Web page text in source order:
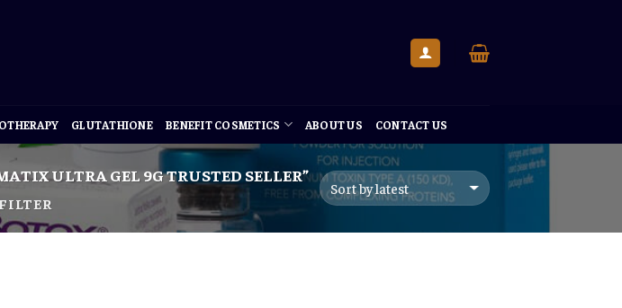
GLUTATHIONE BENEFIT COSMETICS ABOUT US CONTACT US
ULTRA GEL 9G TRUSTED SELLER”
FILTER